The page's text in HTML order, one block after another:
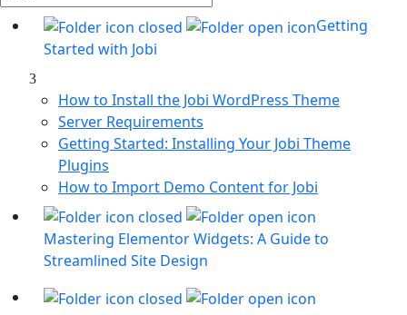
Getting
Started with Jobi
How to Install the Jobi WordPress Theme
Server Requirements
Getting Started: Installing Your Jobi Theme
Plugins
How to Import Demo Content for Jobi
Mastering Elementor Widgets: A Guide to
Streamlined Site Design